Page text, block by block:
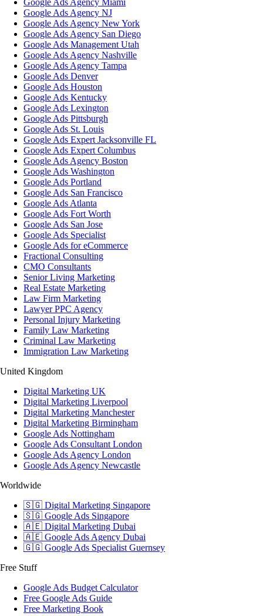
Google Ads Agency Miami
Google Ads Agency NJ
Google Ads Agency New York
Google Ads Agency San Diego
Google Ads Management Utah
Google Ads Agency Nashville
Google Ads Agency Tampa
Google Ads Denver
Google Ads Houston
Google Ads Kentucky
Google Ads Lexington
Google Ads Pittsburgh
Google Ads St. Louis
Google Ads Expert Jacksonville FL
Google Ads Expert Columbus
Google Ads Agency Boston
Google Ads Washington
Google Ads Portland
Google Ads San Francisco
Google Ads Atlanta
Google Ads Fort Worth
Google Ads San Jose
Google Ads Specialist
Google Ads for eCommerce
Fractional Consulting
CMO Consultants
Senior Living Marketing
Real Estate Marketing
Law Firm Marketing
Lawyer PPC Agency
Personal Injury Marketing
Family Law Marketing
Criminal Law Marketing
Immigration Law Marketing
United Kingdom
Digital Marketing UK
Digital Marketing Liverpool
Digital Marketing Manchester
Digital Marketing Birmingham
Google Ads Nottingham
Google Ads Consultant London
Google Ads Agency London
Google Ads Agency Newcastle
Worldwide
🇸🇬 Digital Marketing Singapore
🇸🇬 Google Ads Singapore
🇦🇪 Digital Marketing Dubai
🇦🇪 Google Ads Agency Dubai
🇬🇬 Google Ads Specialist Guernsey
Free Stuff
Google Ads Budget Calculator
Free Google Ads Guide
Free Marketing Book